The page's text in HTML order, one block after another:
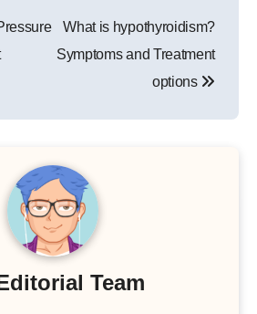
What is hypothyroidism?
Symptoms and Treatment
options
Team